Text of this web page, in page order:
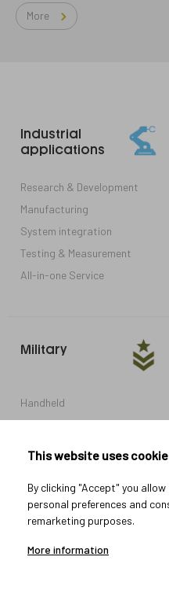
More
links
Industrial
applications
Research & Development
Manufacturing
System integration
Testing & Measurement
All-in-one Service
Military
Handheld
Armored Vehicles
Let's connect
This website uses
By clicking "Accept" you
personal preferences and
remarketing purposes.
More information